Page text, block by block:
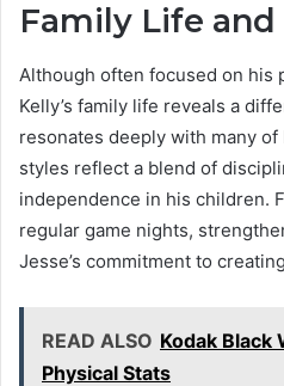
Family Life
Although often focused on his
Kelly’s family life reveals a
resonates deeply with many
styles reflect a blend of
independence in his children.
regular game nights,
Jesse’s commitment to
READ ALSO Kodak Black
Physical Stats